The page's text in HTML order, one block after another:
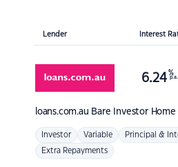
Lender Interest
loans.com.au Bare Investor Home
6.24 %
p.a.
Investor Variable Principal &
Extra Repayments